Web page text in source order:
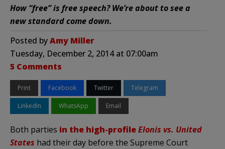
How “free” is free speech? We’re about to see a
new standard come down.
Posted byAmy Miller
Tuesday, December 2, 2014 at 07:00am
5 Comments
Print Facebook Twitter Telegram
LinkedIn WhatsApp Email
Both parties in the high-profileElonis vs. United
States had their day before the Supreme Court